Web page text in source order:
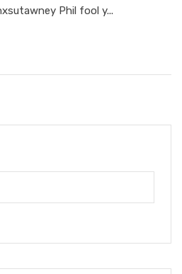
Phil fool y...